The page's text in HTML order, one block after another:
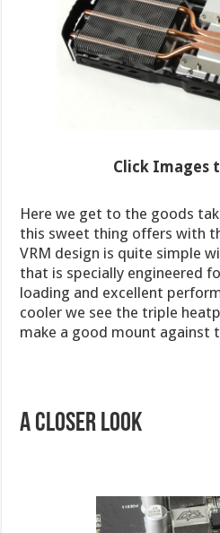
Click Images
Here we get to the goods
this sweet thing offers with
VRM design is quite simple
that is specially engineered
loading and excellent
cooler we see the triple
make a good mount against
A Closer Look